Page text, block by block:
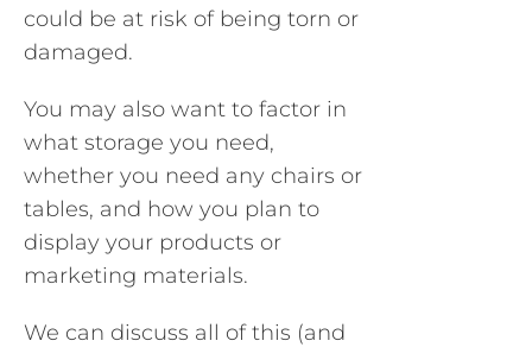
could be at risk of being torn or
damaged.
You may also want to factor in
what storage you need,
whether you need any chairs or
tables, and how you plan to
display your products or
marketing materials.
We can discuss all of this (and